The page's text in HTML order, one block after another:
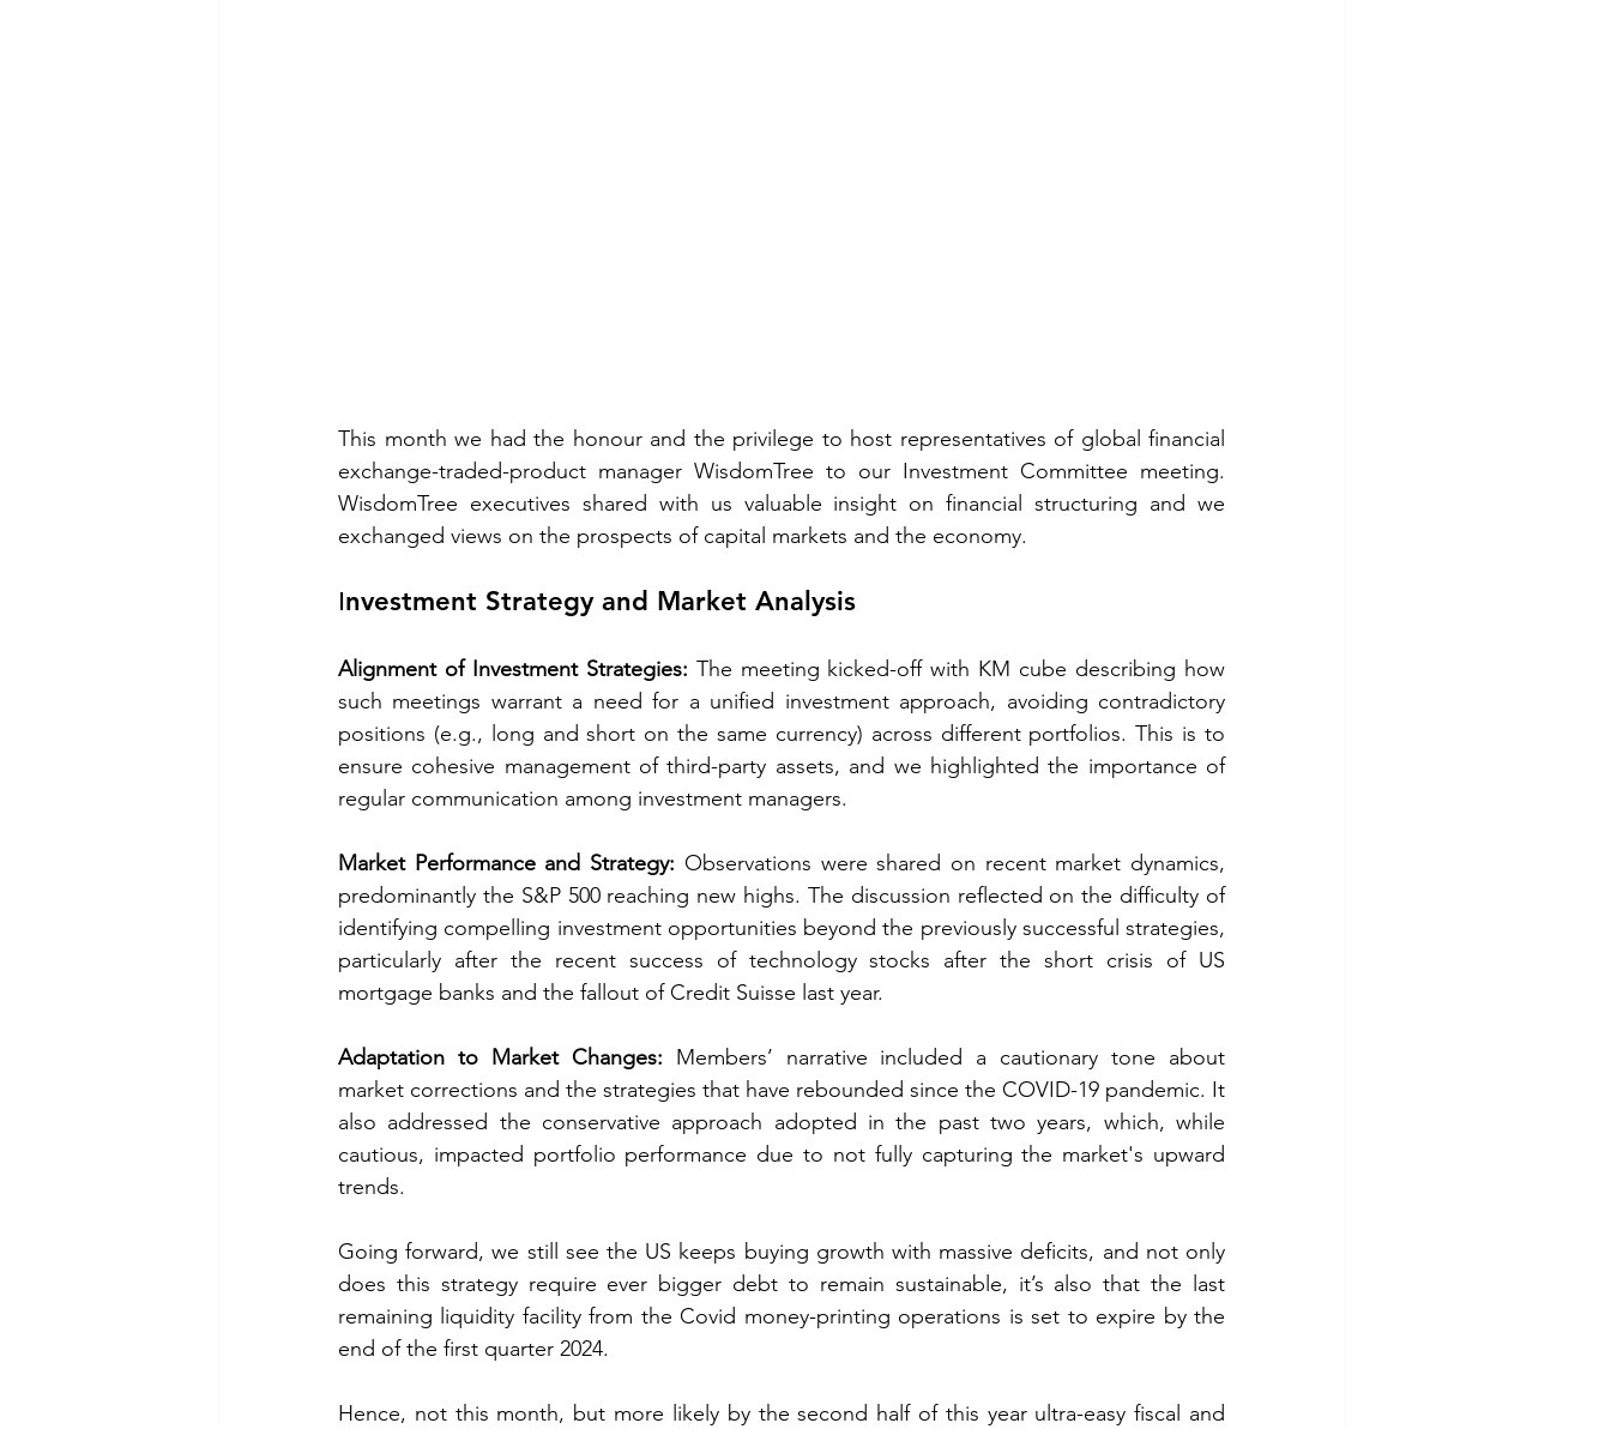
This month we had the honour and the privilege to host representatives of global financial
exchange-traded-product manager WisdomTree to our Investment Committee meeting.
WisdomTree executives shared with us valuable insight on financial structuring and we
exchanged views on the prospects of capital markets and the economy.
Ιnvestment Strategy and Market Analysis
Alignment of Investment Strategies: The meeting kicked-off with KM cube describing how
such meetings warrant a need for a unified investment approach, avoiding contradictory
positions (e.g., long and short on the same currency) across different portfolios. This is to
ensure cohesive management of third-party assets, and we highlighted the importance of
regular communication among investment managers.
Market Performance and Strategy: Observations were shared on recent market dynamics,
predominantly the S&P 500 reaching new highs. The discussion reflected on the difficulty of
identifying compelling investment opportunities beyond the previously successful strategies,
particularly after the recent success of technology stocks after the short crisis of US
mortgage banks and the fallout of Credit Suisse last year.
Adaptation to Market Changes: Members’ narrative included a cautionary tone about
market corrections and the strategies that have rebounded since the COVID-19 pandemic. It
also addressed the conservative approach adopted in the past two years, which, while
cautious, impacted portfolio performance due to not fully capturing the market's upward
trends.
Going forward, we still see the US keeps buying growth with massive deficits, and not only
does this strategy require ever bigger debt to remain sustainable, it’s also that the last
remaining liquidity facility from the Covid money-printing operations is set to expire by the
end of the first quarter 2024.
Hence, not this month, but more likely by the second half of this year ultra-easy fiscal and